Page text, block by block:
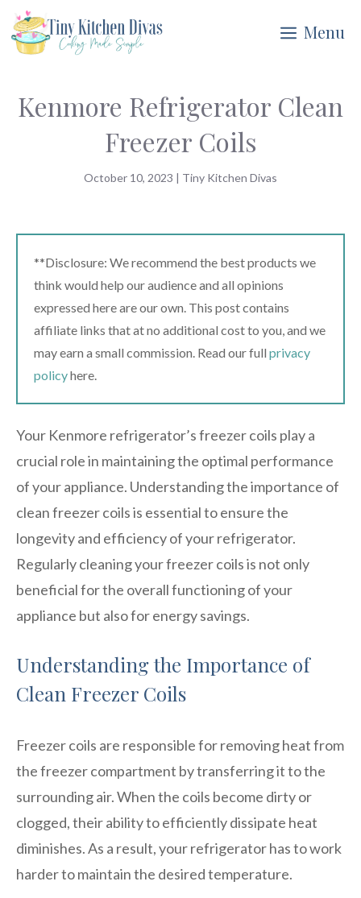
Skip
to
Menu
Kenmore Refrigerator Clean
Freezer Coils
October 10, 2023 | Tiny Kitchen Divas
**Disclosure: We recommend the best products we
think would help our audience and all opinions
expressed here are our own. This post contains
affiliate links that at no additional cost to you, and we
may earn a small commission. Read our full privacy
policyhere.
Your Kenmore refrigerator’s freezer coils play a
crucial role in maintaining the optimal performance
of your appliance. Understanding the importance of
clean freezer coils is essential to ensure the
longevity and efficiency of your refrigerator.
Regularly cleaning your freezer coils is not only
beneficial for the overall functioning of your
appliance but also for energy savings.
Understanding the Importance of
Clean Freezer Coils
Freezer coils are responsible for removing heat from
the freezer compartment by transferring it to the
surrounding air. When the coils become dirty or
clogged, their ability to efficiently dissipate heat
diminishes. As a result, your refrigerator has to work
harder to maintain the desired temperature.